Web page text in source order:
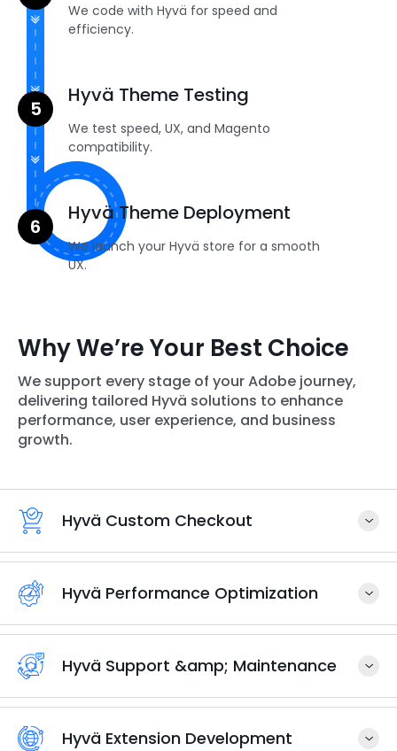
We code with Hyvä for speed and
efficiency.
Hyvä Theme Testing
We test speed, UX, and Magento
compatibility.
Hyvä Theme Deployment
We launch your Hyvä store for a smooth
UX.
Why We’re Your Best Choice
We support every stage of your Adobe journey,
delivering tailored Hyvä solutions to enhance
performance, user experience, and business
growth.
Hyvä Custom Checkout
Hyvä Performance Optimization
Hyvä Support &amp; Maintenance
Hyvä Extension Development